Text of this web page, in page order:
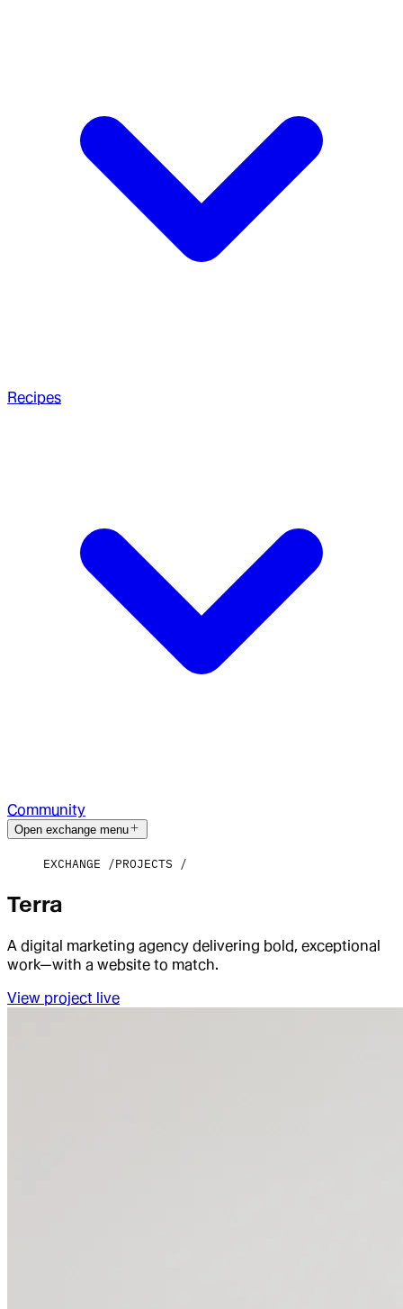
Recipes
Community
Open exchange menu
EXCHANGE PROJECTS
Terra
A digital marketing agency delivering bold, exceptional
work—with a website to match.
View project live